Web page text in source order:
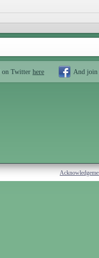
on Twitter here And join